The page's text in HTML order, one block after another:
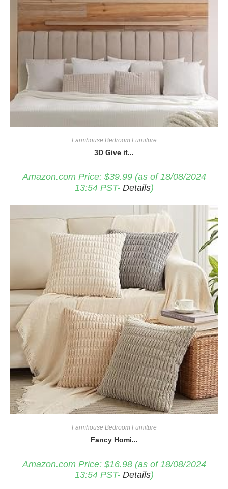
Farmhouse Bedroom Furniture
3D Give it...
Amazon.com Price: $39.99(as of 18/08/2024
13:54 PST- Details)
Farmhouse Bedroom Furniture
Fancy Homi...
Amazon.com Price: $16.98(as of 18/08/2024
13:54 PST- Details)